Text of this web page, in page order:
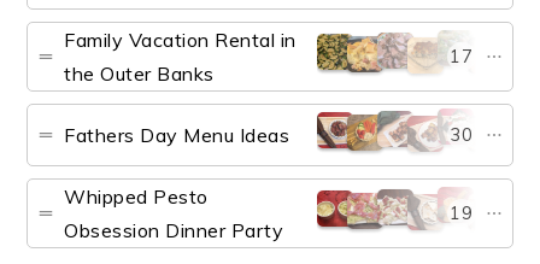
Family Vacation Rental in
the Outer Banks
17
Fathers Day Menu Ideas 30
Whipped Pesto
Obsession Dinner Party
19